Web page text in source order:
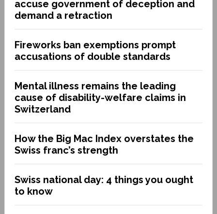
accuse government of deception and
demand a retraction
Fireworks ban exemptions prompt
accusations of double standards
Mental illness remains the leading
cause of disability-welfare claims in
Switzerland
How the Big Mac Index overstates the
Swiss franc’s strength
Swiss national day: 4 things you ought
to know